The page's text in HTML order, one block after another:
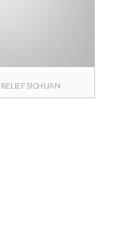
RELIEFSICHUAN